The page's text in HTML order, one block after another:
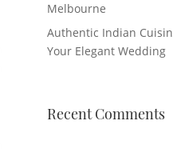
Melbourne
Authentic Indian
Your Elegant Wedding
Recent Comments